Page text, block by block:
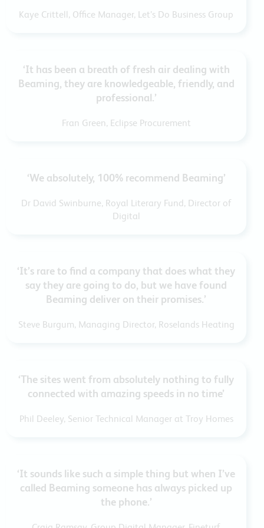
Kaye Crittell, Office Manager, Let’s Do Business Group
‘It has been a breath of fresh air dealing with
Beaming, they are knowledgeable, friendly, and
professional.’
Fran Green, Eclipse Procurement
‘We absolutely, 100% recommend Beaming’
Dr David Swinburne, Royal Literary Fund, Director of
Digital
‘It’s rare to find a company that does what they
say they are going to do, but we have found
Beaming deliver on their promises.’
Steve Burgum, Managing Director, Roselands Heating
‘The sites went from absolutely nothing to fully
connected with amazing speeds in no time’
Phil Deeley, Senior Technical Manager at Troy Homes
‘It sounds like such a simple thing but when I’ve
called Beaming someone has always picked up
the phone.’